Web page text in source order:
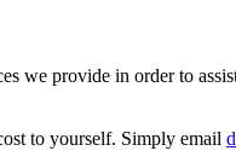
we provide in order to
to yourself. Simply email